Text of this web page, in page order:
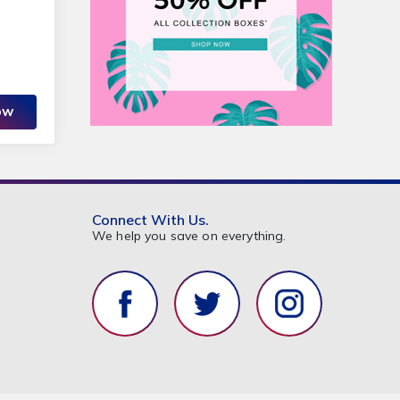
Connect With Us.
We help you save on everything.